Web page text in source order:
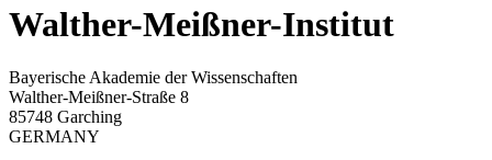
Walther-Meißner-Institut
Bayerische Akademie der Wissenschaften
Walther-Meißner-Straße 8
85748 Garching
GERMANY